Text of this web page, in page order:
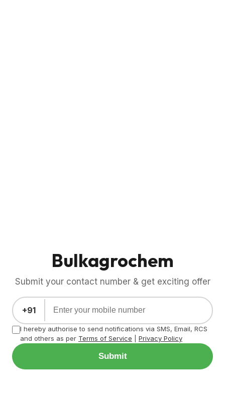
Bulkagrochem
Submit your contact number & get exciting offer
+91
I hereby authorise to send notifications via SMS, Email, RCS
and others as per Terms of Service Privacy Policy
Submit